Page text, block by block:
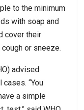
to the minimum
with soap and
cover their
or sneeze.
advised
“You
a simple